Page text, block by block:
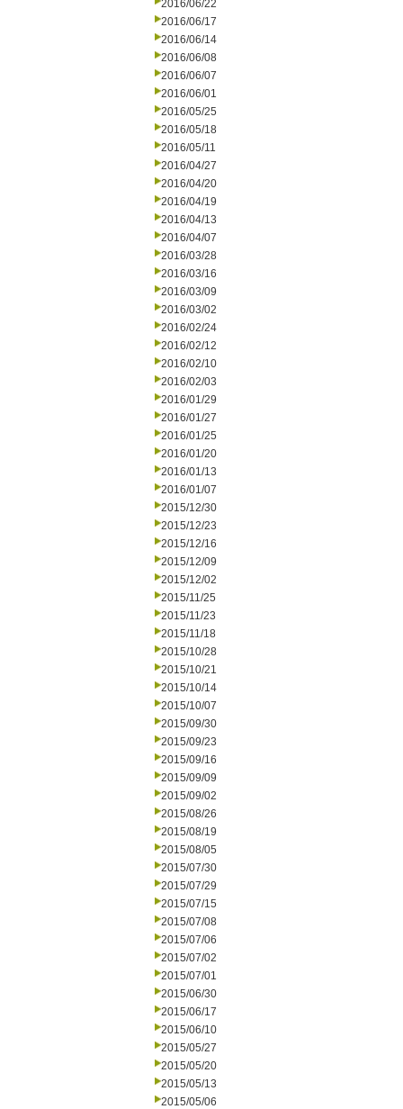
2016/06/22
2016/06/17
2016/06/14
2016/06/08
2016/06/07
2016/06/01
2016/05/25
2016/05/18
2016/05/11
2016/04/27
2016/04/20
2016/04/19
2016/04/13
2016/04/07
2016/03/28
2016/03/16
2016/03/09
2016/03/02
2016/02/24
2016/02/12
2016/02/10
2016/02/03
2016/01/29
2016/01/27
2016/01/25
2016/01/20
2016/01/13
2016/01/07
2015/12/30
2015/12/23
2015/12/16
2015/12/09
2015/12/02
2015/11/25
2015/11/23
2015/11/18
2015/10/28
2015/10/21
2015/10/14
2015/10/07
2015/09/30
2015/09/23
2015/09/16
2015/09/09
2015/09/02
2015/08/26
2015/08/19
2015/08/05
2015/07/30
2015/07/29
2015/07/15
2015/07/08
2015/07/06
2015/07/02
2015/07/01
2015/06/30
2015/06/17
2015/06/10
2015/05/27
2015/05/20
2015/05/13
2015/05/06